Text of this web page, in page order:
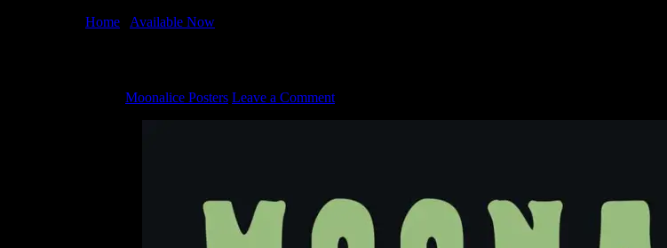
Home Available Now
Moonalice Posters Leave a Comment